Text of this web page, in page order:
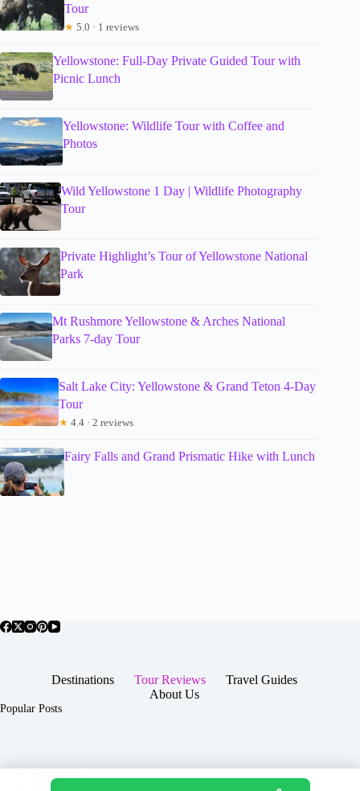
Tour
★ 5.0 · 1 reviews
Yellowstone: Full-Day Private Guided Tour with
Picnic Lunch
Yellowstone: Wildlife Tour with Coffee and
Photos
Wild Yellowstone 1 Day | Wildlife Photography
Tour
Private Highlight’s Tour of Yellowstone National
Park
Mt Rushmore Yellowstone & Arches National
Parks 7-day Tour
Salt Lake City: Yellowstone & Grand Teton 4-Day
Tour
★ 4.4 · 2 reviews
Fairy Falls and Grand Prismatic Hike with Lunch
Destinations Tour Reviews
Travel Guides
About Us
Popular Posts
Contact